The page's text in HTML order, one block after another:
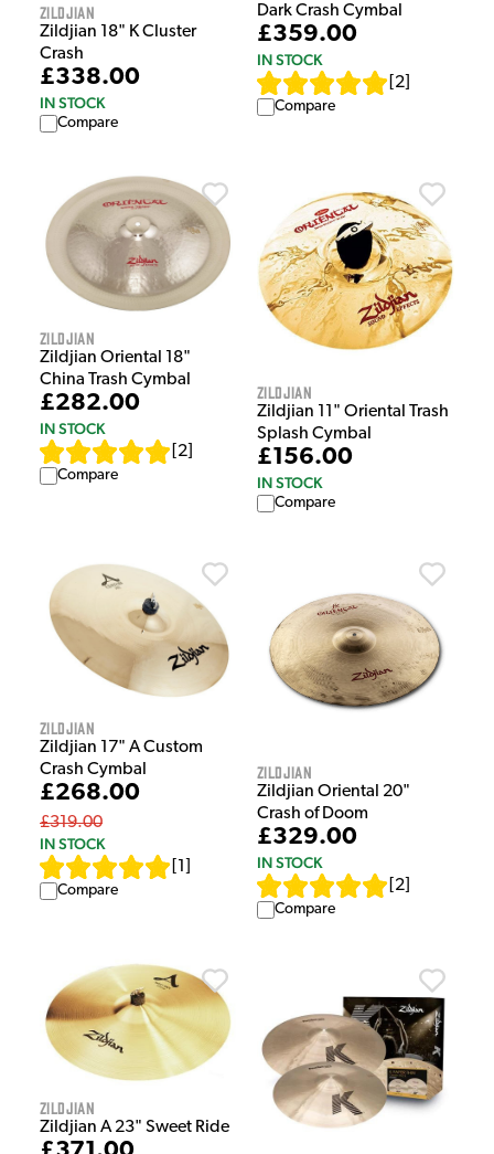
Zildjian
Zildjian 18" K Cluster
Crash
£338.00
IN STOCK
Compare
Dark Crash Cymbal
£359.00
IN STOCK
2
Compare
Zildjian
Zildjian Oriental 18"
China Trash Cymbal
£282.00
IN STOCK
2
Compare
Zildjian
Zildjian 11" Oriental Trash
Splash Cymbal
£156.00
IN STOCK
Compare
Zildjian
Zildjian 17" A Custom
Crash Cymbal
£268.00
£319.00
IN STOCK
1
Compare
Zildjian
Zildjian Oriental 20"
Crash of Doom
£329.00
IN STOCK
2
Compare
Zildjian
Zildjian A 23" Sweet Ride